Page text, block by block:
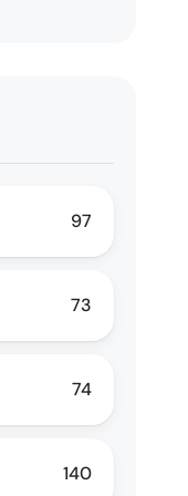
97
73
74
140